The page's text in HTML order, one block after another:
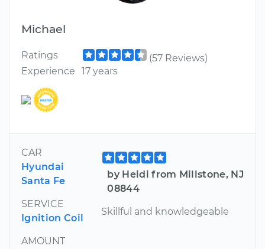
Michael
Ratings
(57 Reviews)
Experience
17 years
CAR
Hyundai
Santa Fe
SERVICE
Ignition Coil
AMOUNT
by Heidi from Millstone, NJ
08844
Skillful and knowledgeable